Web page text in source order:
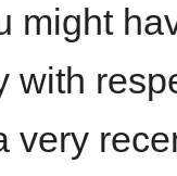
might
with
very